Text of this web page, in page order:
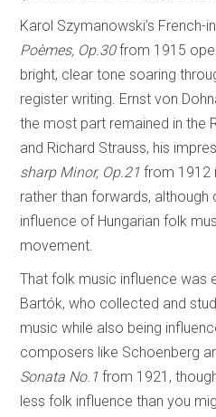
Karol Szymanowski’s French-
Poèmes, Op.30from 1915
bright, clear tone soaring
register writing. Ernst von
the most part remained in the
and Richard Strauss, his
sharp Minor, Op.21 from 1912
rather than forwards, although
influence of Hungarian folk
movement.
That folk music influence was
Bartók, who collected and
music while also being
composers like Schoenberg
Sonata No.1 from 1921,
less folk influence than you